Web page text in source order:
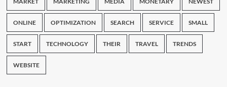
ONLINE OPTIMIZATION SEARCH SERVICE SMALL
START TECHNOLOGY THEIR TRAVEL TRENDS
WEBSITE